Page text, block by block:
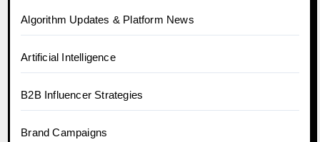
Algorithm Updates & Platform News
Artificial Intelligence
B2B Influencer Strategies
Brand Campaigns